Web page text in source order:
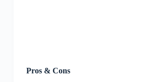
Pros & Cons